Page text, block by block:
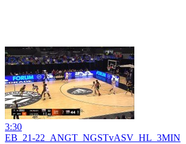
3:30
EB_21-22_ANGT_NGSTvASV_HL_3MIN